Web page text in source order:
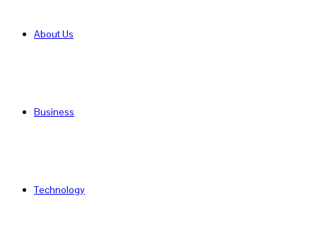
About Us
Business
Technology